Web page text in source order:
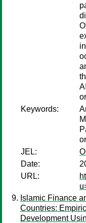
Keywords:
JEL:
Date:
URL:
Islamic Finance
Countries:
Development